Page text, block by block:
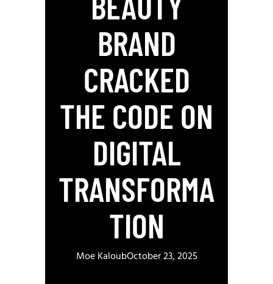
BRAND
CRACKED
THE CODE ON
DIGITAL
TRANSFORMA
TION
Moe KaloubOctober 23, 2025